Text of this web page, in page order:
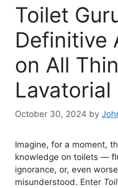
Toilet
Definitive
on All
Lavatorial
October 30, 2024 by
Imagine, for a moment,
knowledge on toilets —
ignorance, or, even
misunderstood. Enter